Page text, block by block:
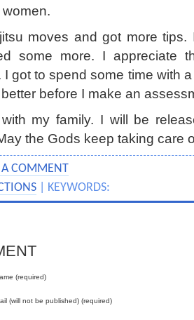
moves and got more
some more. I appreciate
got to spend some time with
before I make an
my family. I will be
the Gods keep taking care
A COMMENT
| KEYWORDS:
(required)
(will not be published) (required)